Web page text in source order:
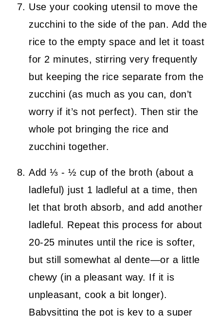
Use your cooking utensil to move the
zucchini to the side of the pan. Add the
rice to the empty space and let it toast
for 2 minutes, stirring very frequently
but keeping the rice separate from the
zucchini (as much as you can, don’t
worry if it’s not perfect). Then stir the
whole pot bringing the rice and
zucchini together.
Add ⅓ - ½ cup of the broth (about a
ladleful) just 1 ladleful at a time, then
let that broth absorb, and add another
ladleful. Repeat this process for about
20-25 minutes until the rice is softer,
but still somewhat al dente—or a little
chewy (in a pleasant way. If it is
unpleasant, cook a bit longer).
Babysitting the pot is key to a super